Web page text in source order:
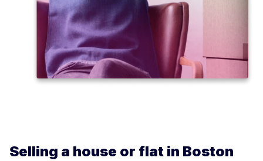
Selling a house or flat in Boston